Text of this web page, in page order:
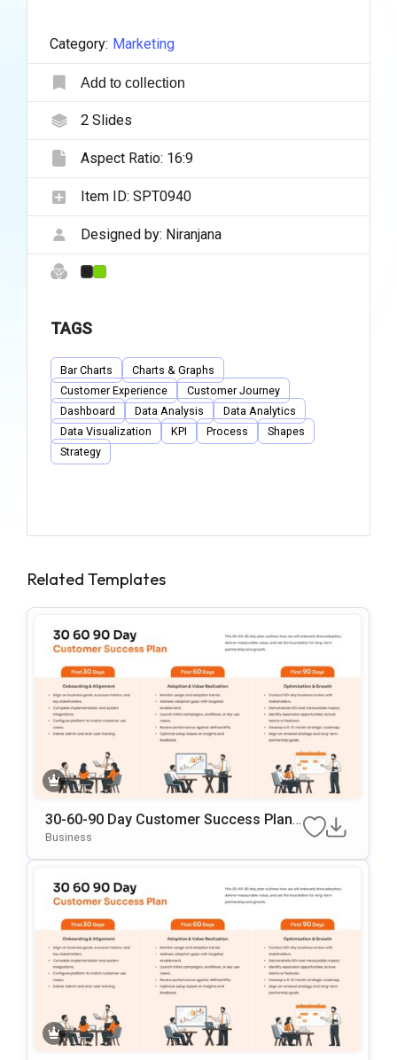
Category: Marketing
Add to collection
2Slides
Aspect Ratio: 16:9
Item ID: SPT0940
Designed by: Niranjana
TAGS
Bar Charts
Charts & Graphs
Customer Experience
Customer Journey
Dashboard
Data Analysis
Data Analytics
Data Visualization
KPI Process
Shapes
Strategy
Related Templates
30-60-90 Day Customer Success Plann
Ing PowerPoint & Google Slides Templ
Business